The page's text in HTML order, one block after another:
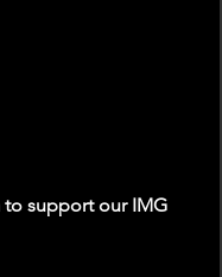
to support our IMG